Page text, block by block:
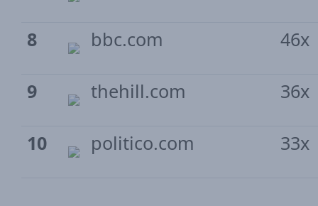
8 bbc.com 46x
9 thehill.com 36x
10 politico.com 33x